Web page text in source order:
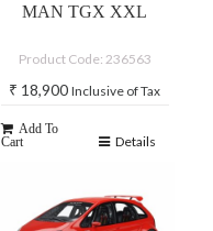
MAN TGX XXL
Product Code: 236563
₹ 18,900 Inclusive of Tax
Add To
Cart
Details